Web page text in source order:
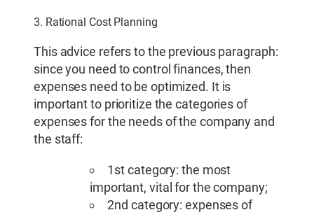
3. Rational Cost Planning
This advice refers to the previous paragraph:
since you need to control finances, then
expenses need to be optimized. It is
important to prioritize the categories of
expenses for the needs of the company and
the staff:
1st category: the most
important, vital for the company;
2nd category: expenses of